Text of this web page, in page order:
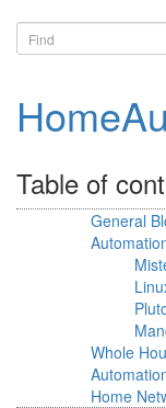
Table of
General
Whole
Home